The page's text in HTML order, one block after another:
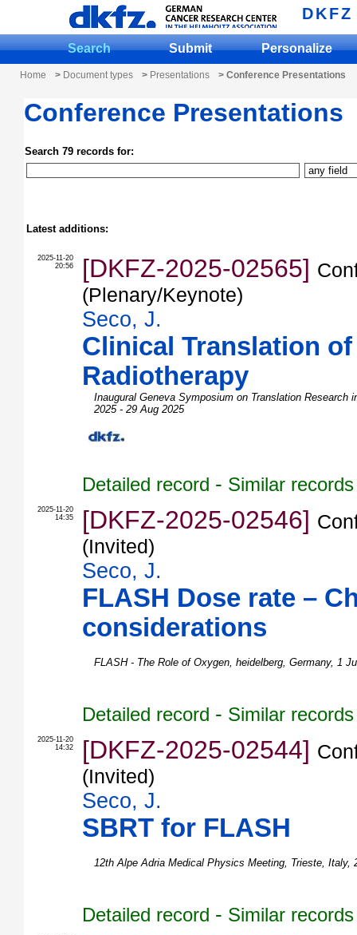
DKFZ
Search Submit Personalize
Home > Document types > Presentations > Conference Presentations
Conference Presentations
Search 79 records for:
Latest additions:
2025-11-20
20:56
[DKFZ-2025-02565]
(Plenary/Keynote)
Seco, J.
Clinical Translation of
Radiotherapy
Inaugural Geneva Symposium on Translation Research
2025 - 29 Aug 2025
Detailed record - Similar records
2025-11-20
14:35
[DKFZ-2025-02546]
(Invited)
Seco, J.
FLASH Dose rate –
considerations
FLASH - The Role of Oxygen,heidelberg,Germany, 1
Detailed record - Similar records
2025-11-20
14:32
[DKFZ-2025-02544]
(Invited)
Seco, J.
SBRT for FLASH
12th Alpe Adria Medical Physics Meeting, Trieste,Italy,
Detailed record - Similar records